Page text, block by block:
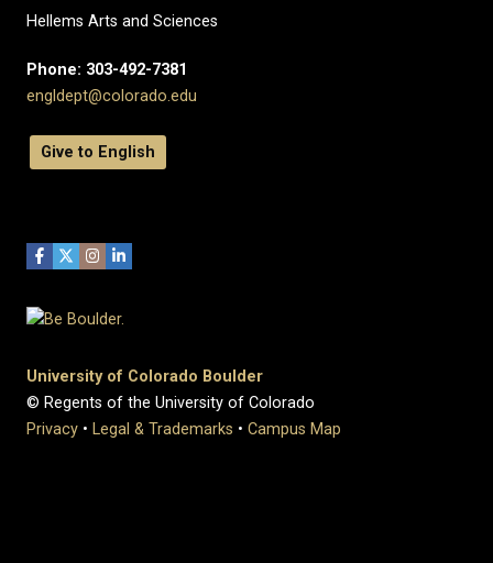
Hellems Arts and Sciences
Phone: 303-492-7381
engldept@colorado.edu
Give to English
University of Colorado Boulder
© Regents of the University of Colorado
Privacy • Legal & Trademarks • Campus Map